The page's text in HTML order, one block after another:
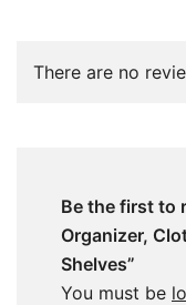
There are no
Be the first to
Organizer,
Shelves”
You must be